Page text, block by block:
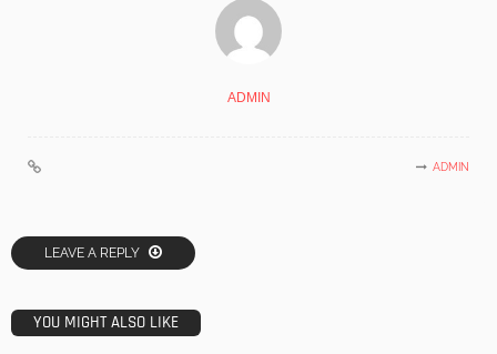
ADMIN
ADMIN
LEAVE A REPLY
YOU MIGHT ALSO LIKE